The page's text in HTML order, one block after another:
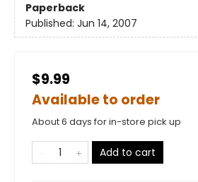
Paperback
Published: Jun 14, 2007
$9.99
Available to order
About 6 days for in-store pick up
Add to cart